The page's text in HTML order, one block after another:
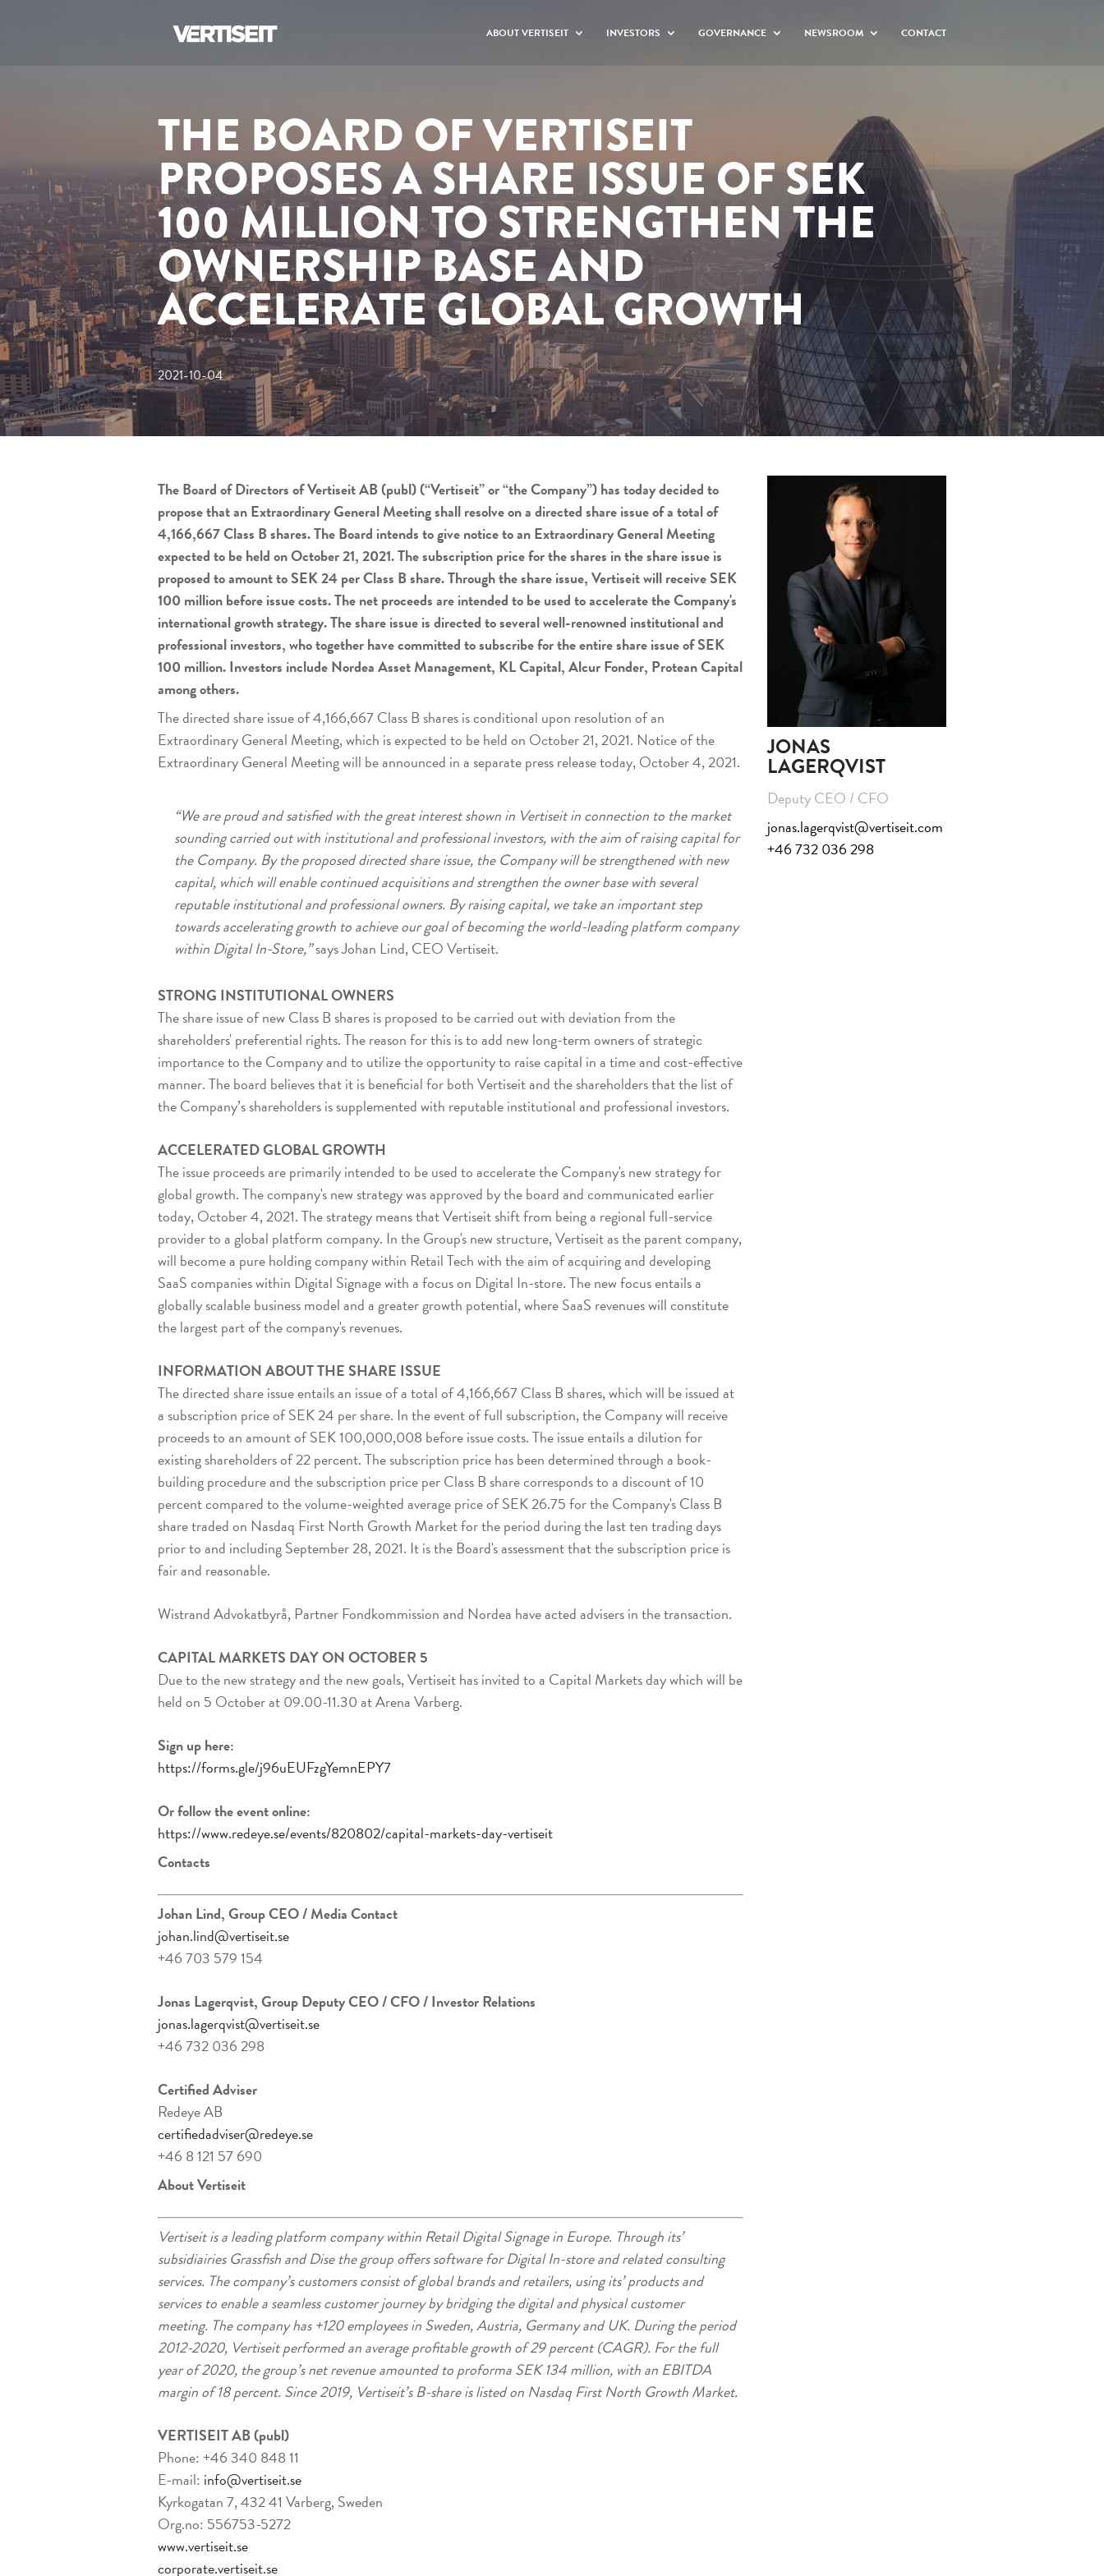
ABOUT VERTISEIT INVESTORS GOVERNANCE NEWSROOM CONTACT
THE BOARD OF VERTISEIT
PROPOSES A SHARE ISSUE OF SEK
100 MILLION TO STRENGTHEN THE
OWNERSHIP BASE AND
ACCELERATE GLOBAL GROWTH
2021-10-04
The Board of Directors of Vertiseit AB (publ) (“Vertiseit” or “the Company”) has today decided to
propose that an Extraordinary General Meeting shall resolve on a directed share issue of a total of
4,166,667 Class B shares. The Board intends to give notice to an Extraordinary General Meeting
expected to be held on October 21, 2021. The subscription price for the shares in the share issue is
proposed to amount to SEK 24 per Class B share. Through the share issue, Vertiseit will receive SEK
100 million before issue costs. The net proceeds are intended to be used to accelerate the Company's
international growth strategy. The share issue is directed to several well-renowned institutional and
professional investors, who together have committed to subscribe for the entire share issue of SEK
100 million. Investors include Nordea Asset Management, KL Capital, Alcur Fonder, Protean Capital
among others.
The directed share issue of 4,166,667 Class B shares is conditional upon resolution of an
Extraordinary General Meeting, which is expected to be held on October 21, 2021. Notice of the
Extraordinary General Meeting will be announced in a separate press release today, October 4, 2021.
“We are proud and satisfied with the great interest shown in Vertiseit in connection to the market
sounding carried out with institutional and professional investors, with the aim of raising capital for
the Company. By the proposed directed share issue, the Company will be strengthened with new
capital, which will enable continued acquisitions and strengthen the owner base with several
reputable institutional and professional owners. By raising capital, we take an important step
towards accelerating growth to achieve our goal of becoming the world-leading platform company
within Digital In-Store,”says Johan Lind, CEO Vertiseit.
STRONG INSTITUTIONAL OWNERS
The share issue of new Class B shares is proposed to be carried out with deviation from the
shareholders' preferential rights. The reason for this is to add new long-term owners of strategic
importance to the Company and to utilize the opportunity to raise capital in a time and cost-effective
manner. The board believes that it is beneficial for both Vertiseit and the shareholders that the list of
the Company’s shareholders is supplemented with reputable institutional and professional investors.
ACCELERATED GLOBAL GROWTH
The issue proceeds are primarily intended to be used to accelerate the Company's new strategy for
global growth. The company's new strategy was approved by the board and communicated earlier
today, October 4, 2021. The strategy means that Vertiseit shift from being a regional full-service
provider to a global platform company. In the Group's new structure, Vertiseit as the parent company,
will become a pure holding company within Retail Tech with the aim of acquiring and developing
SaaS companies within Digital Signage with a focus on Digital In-store. The new focus entails a
globally scalable business model and a greater growth potential, where SaaS revenues will constitute
the largest part of the company's revenues.
INFORMATION ABOUT THE SHARE ISSUE
The directed share issue entails an issue of a total of 4,166,667 Class B shares, which will be issued at
a subscription price of SEK 24 per share. In the event of full subscription, the Company will receive
proceeds to an amount of SEK 100,000,008 before issue costs. The issue entails a dilution for
existing shareholders of 22 percent. The subscription price has been determined through a book-
building procedure and the subscription price per Class B share corresponds to a discount of 10
percent compared to the volume-weighted average price of SEK 26.75 for the Company's Class B
share traded on Nasdaq First North Growth Market for the period during the last ten trading days
prior to and including September 28, 2021. It is the Board's assessment that the subscription price is
fair and reasonable.
Wistrand Advokatbyrå, Partner Fondkommission and Nordea have acted advisers in the transaction.
CAPITAL MARKETS DAY ON OCTOBER 5
Due to the new strategy and the new goals, Vertiseit has invited to a Capital Markets day which will be
held on 5 October at 09.00-11.30 at Arena Varberg.
Sign up here:
https://forms.gle/j96uEUFzgYemnEPY7
Or follow the event online:
https://www.redeye.se/events/820802/capital-markets-day-vertiseit
Contacts
Johan Lind, Group CEO/ Media Contact
johan.lind@vertiseit.se
+46 703 579 154
Jonas Lagerqvist, Group Deputy CEO / CFO / Investor Relations
jonas.lagerqvist@vertiseit.se
+46 732 036 298
Certified Adviser
Redeye AB
certifiedadviser@redeye.se
+46 8 121 57 690
About Vertiseit
Vertiseit is a leading platform company within Retail Digital Signage in Europe. Through its’
subsidiairies Grassfish and Dise the group offers software for Digital In-store and related consulting
services. The company’s customers consist of global brands and retailers, using its’ products and
services to enable a seamless customer journey by bridging the digital and physical customer
meeting. The company has +120 employees in Sweden, Austria, Germany and UK. During the period
2012-2020, Vertiseit performed an average profitable growth of 29 percent (CAGR). For the full
year of 2020, the group’s net revenue amounted to proforma SEK 134 million, with an EBITDA
margin of 18 percent. Since 2019, Vertiseit’s B-share is listed on Nasdaq First North Growth Market.
VERTISEIT AB (publ)
Phone: +46 340 848 11
E-mail: info@vertiseit.se
Kyrkogatan 7, 432 41 Varberg, Sweden
Org.no: 556753-5272
www.vertiseit.se
corporate.vertiseit.se
JONAS
LAGERQVIST
Deputy CEO / CFO
jonas.lagerqvist@vertiseit.com
+46 732 036 298